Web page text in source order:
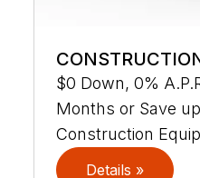
$0 Down, 0%
Months or Save
Construction
Details »